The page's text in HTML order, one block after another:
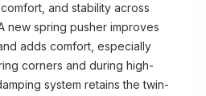
and stability across
new spring pusher improves
adds comfort, especially
corners and during high-
system retains the twin-